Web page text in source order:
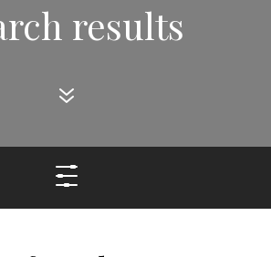
results